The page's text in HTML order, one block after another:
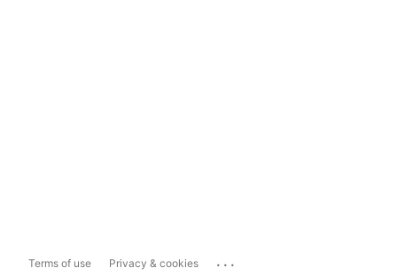
Terms of use Privacy & cookies ...